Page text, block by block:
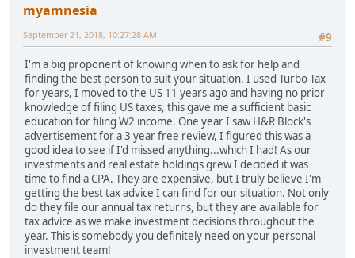
myamnesia
#9
September 21, 2018, 10:27:28 AM
I'm a big proponent of knowing when to ask for help and
finding the best person to suit your situation. I used Turbo Tax
for years, I moved to the US 11 years ago and having no prior
knowledge of filing US taxes, this gave me a sufficient basic
education for filing W2 income. One year I saw H&R Block's
advertisement for a 3 year free review, I figured this was a
good idea to see if I'd missed anything...which I had! As our
investments and real estate holdings grew I decided it was
time to find a CPA. They are expensive, but I truly believe I'm
getting the best tax advice I can find for our situation. Not only
do they file our annual tax returns, but they are available for
tax advice as we make investment decisions throughout the
year. This is somebody you definitely need on your personal
investment team!